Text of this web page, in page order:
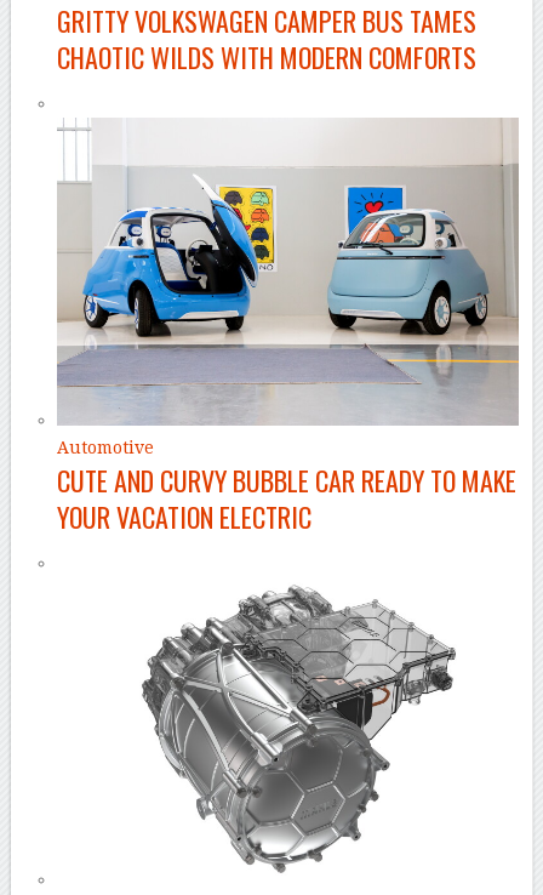
GRITTY VOLKSWAGEN CAMPER BUS TAMES
CHAOTIC WILDS WITH MODERN COMFORTS
Automotive
CUTE AND CURVY BUBBLE CAR READY TO MAKE
YOUR VACATION ELECTRIC